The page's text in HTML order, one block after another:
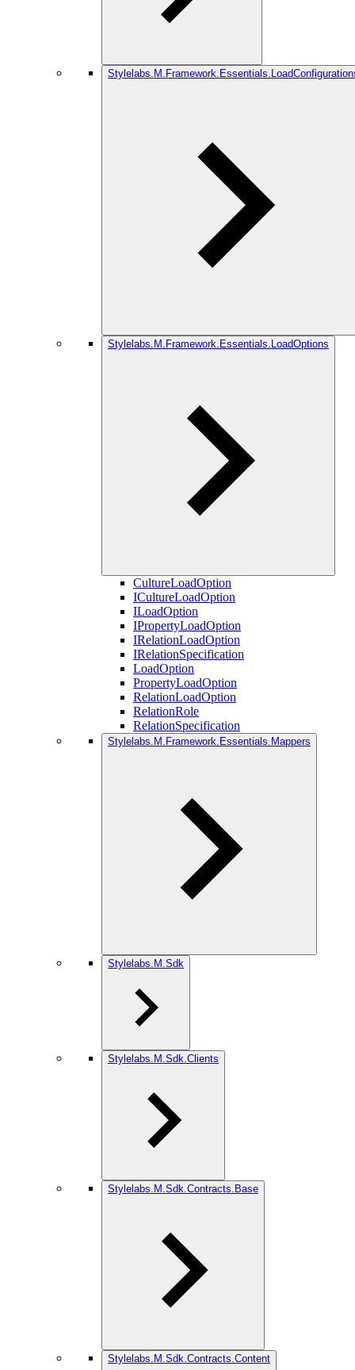
Stylelabs.M.Framework.Essentials.LoadOptions
CultureLoadOption
ICultureLoadOption
ILoadOption
IPropertyLoadOption
IRelationLoadOption
IRelationSpecification
LoadOption
PropertyLoadOption
RelationLoadOption
RelationRole
RelationSpecification
Stylelabs.M.Framework.Essentials.Mappers
Stylelabs.M.Sdk
Stylelabs.M.Sdk.Clients
Stylelabs.M.Sdk.Contracts.Base
Stylelabs.M.Sdk.Contracts.Content